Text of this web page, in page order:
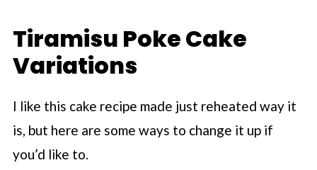
Tiramisu Poke Cake
Variations
I like this cake recipe made just reheated way it
is, but here are some ways to change it up if
you’d like to.